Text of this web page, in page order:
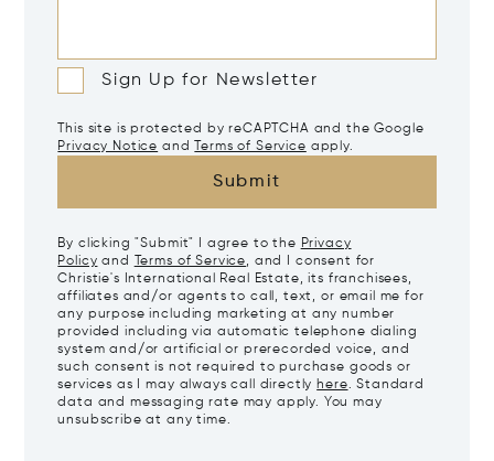
Sign Up for Newsletter
This site is protected by reCAPTCHA and the Google
Privacy Notice and Terms of Service apply.
Submit
By clicking "Submit" I agree to the Privacy
Policy and Terms of Service, and I consent for
Christie's International Real Estate, its franchisees,
affiliates and/or agents to call, text, or email me for
any purpose including marketing at any number
provided including via automatic telephone dialing
system and/or artificial or prerecorded voice, and
such consent is not required to purchase goods or
services as I may always call directly here. Standard
data and messaging rate may apply. You may
unsubscribe at any time.